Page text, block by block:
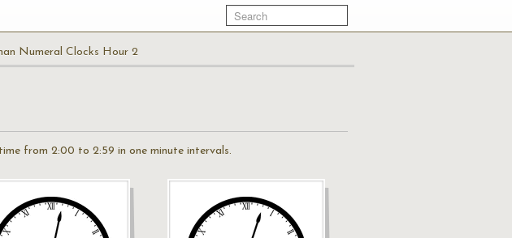
Numeral Clocks Hour 2
from 2:00 to 2:59 in one minute intervals.